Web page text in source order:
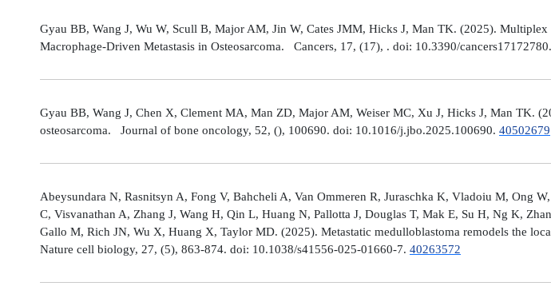
Gyau BB, Wang J, Wu W, Scull B, Major AM, Jin W, Cates JMM, Hicks J, Man TK. (2025).
Macrophage-Driven Metastasis in Osteosarcoma. Cancers, 17, (17), . doi: 10.3390/cancers17172780.
Gyau BB, Wang J, Chen X, Clement MA, Man ZD, Major AM, Weiser MC, Xu J, Hicks J, Man TK.
osteosarcoma. Journal of bone oncology, 52, (), 100690. doi: 10.1016/j.jbo.2025.100690. 40502679
Abeysundara N, Rasnitsyn A, Fong V, Bahcheli A, Van Ommeren R, Juraschka K, Vladoiu M, Ong
C, Visvanathan A, Zhang J, Wang H, Qin L, Huang N, Pallotta J, Douglas T, Mak E, Su H, Ng K,
Gallo M, Rich JN, Wu X, Huang X, Taylor MD. (2025). Metastatic medulloblastoma remodels the
Nature cell biology, 27, (5), 863-874. doi: 10.1038/s41556-025-01660-7. 40263572